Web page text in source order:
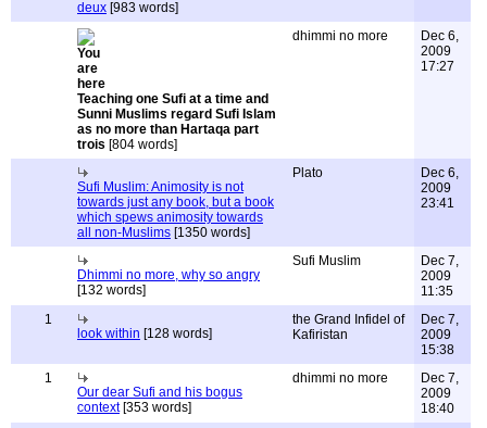
deux [983 words]
Teaching one Sufi at a time and
Sunni Muslims regard Sufi Islam
as no more than Hartaqa part
trois [804 words]
dhimmi no more
Dec 6,
2009
17:27
Sufi Muslim: Animosity is not
towards just any book, but a book
which spews animosity towards
all non-Muslims [1350 words]
Plato
Dec 6,
2009
23:41
Dhimmi no more, why so angry
[132 words]
Sufi Muslim
Dec 7,
2009
11:35
1
look within [128 words]
the Grand Infidel of
Kafiristan
Dec 7,
2009
15:38
1
Our dear Sufi and his bogus
context[353 words]
dhimmi no more
Dec 7,
2009
18:40